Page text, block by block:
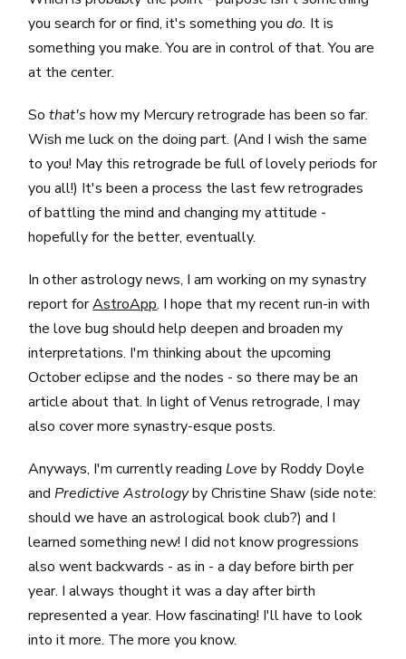
you search for or find, it's something youdo. It is
something you make. You are in control of that. You are
at the center.
Sothat'show my Mercury retrograde has been so far.
Wish me luck on the doing part. (And I wish the same
to you! May this retrograde be full of lovely periods for
you all!) It's been a process the last few retrogrades
of battling the mind and changing my attitude -
hopefully for the better, eventually.
In other astrology news, I am working on my synastry
report forAstroApp. I hope that my recent run-in with
the love bug should help deepen and broaden my
interpretations. I'm thinking about the upcoming
October eclipse and the nodes - so there may be an
article about that. In light of Venus retrograde, I may
also cover more synastry-esque posts.
Anyways, I'm currently readingLove by Roddy Doyle
andPredictive Astrologyby Christine Shaw (side note:
should we have an astrological book club?) and I
learned something new! I did not know progressions
also went backwards - as in - a day before birth per
year. I always thought it was a day after birth
represented a year. How fascinating! I'll have to look
into it more. The more you know.